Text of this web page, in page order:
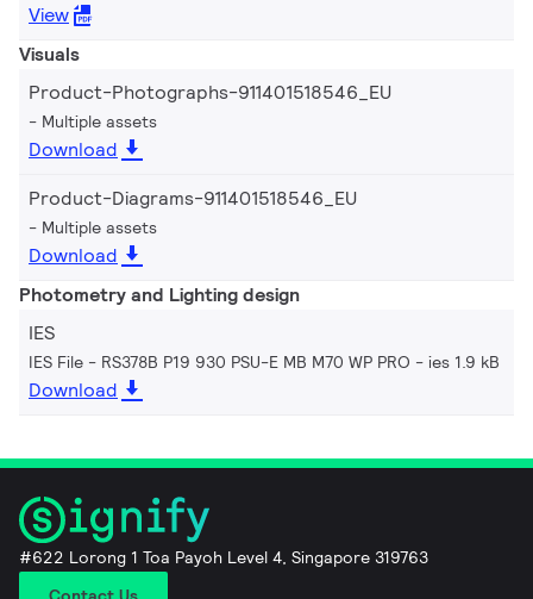
View
Visuals
Product-Photographs-911401518546_EU
Multiple assets
Download
Product-Diagrams-911401518546_EU
Multiple assets
Download
Photometry and Lighting design
IES
IES File - RS378B P19 930 PSU-E MB M70 WP PRO ies 1.9 kB
Download
#622 Lorong 1 Toa Payoh Level 4, Singapore 319763